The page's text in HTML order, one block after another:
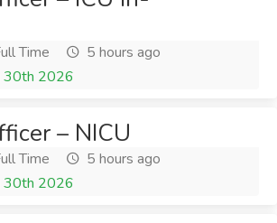
Time
5 hours ago
30th 2026
– NICU
Time
5 hours ago
30th 2026